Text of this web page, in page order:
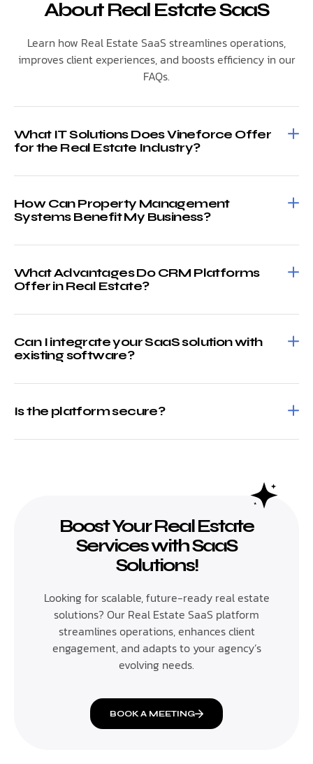
About Real Estate SaaS
Learn how Real Estate SaaS streamlines operations,
improves client experiences, and boosts efficiency in our
FAQs.
What IT Solutions Does Vineforce Offer
for the Real Estate Industry?
How Can Property Management
Systems Benefit My Business?
What Advantages Do CRM Platforms
Offer in Real Estate?
Can I integrate your SaaS solution with
existing software?
Is the platform secure?
Boost Your Real Estate
Services with SaaS
Solutions!
Looking for scalable, future-ready real estate
solutions? Our Real Estate SaaS platform
streamlines operations, enhances client
engagement, and adapts to your agency’s
evolving needs.
BOOK A MEETING